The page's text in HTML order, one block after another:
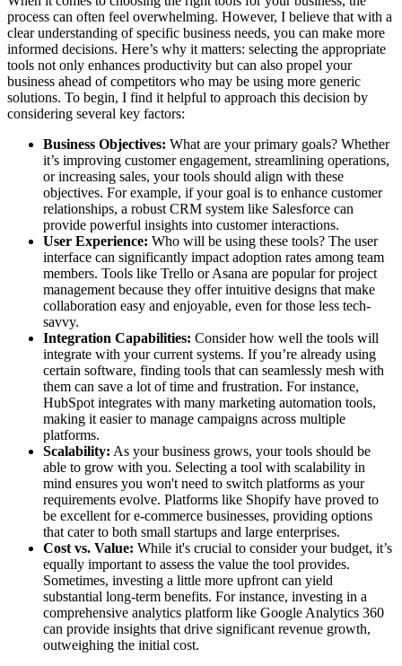
process can often feel overwhelming. However, I believe that with a
clear understanding of specific business needs, you can make more
informed decisions. Here’s why it matters: selecting the appropriate
tools not only enhances productivity but can also propel your
business ahead of competitors who may be using more generic
solutions. To begin, I find it helpful to approach this decision by
considering several key factors:
Business Objectives: What are your primary goals? Whether
it’s improving customer engagement, streamlining operations,
or increasing sales, your tools should align with these
objectives. For example, if your goal is to enhance customer
relationships, a robust CRM system like Salesforce can
provide powerful insights into customer interactions.
User Experience: Who will be using these tools? The user
interface can significantly impact adoption rates among team
members. Tools like Trello or Asana are popular for project
management because they offer intuitive designs that make
collaboration easy and enjoyable, even for those less tech-
savvy.
Integration Capabilities: Consider how well the tools will
integrate with your current systems. If you’re already using
certain software, finding tools that can seamlessly mesh with
them can save a lot of time and frustration. For instance,
HubSpot integrates with many marketing automation tools,
making it easier to manage campaigns across multiple
platforms.
Scalability: As your business grows, your tools should be
able to grow with you. Selecting a tool with scalability in
mind ensures you won't need to switch platforms as your
requirements evolve. Platforms like Shopify have proved to
be excellent for e-commerce businesses, providing options
that cater to both small startups and large enterprises.
Cost vs. Value: While it's crucial to consider your budget, it’s
equally important to assess the value the tool provides.
Sometimes, investing a little more upfront can yield
substantial long-term benefits. For instance, investing in a
comprehensive analytics platform like Google Analytics 360
can provide insights that drive significant revenue growth,
outweighing the initial cost.